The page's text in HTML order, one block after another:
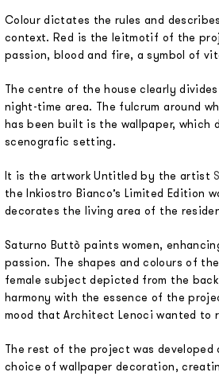
Colour dictates the rules and
context. Red is the leitmotif of the
passion, blood and fire, a symbol of
The centre of the house clearly
night-time area. The fulcrum around
has been built is the wallpaper, which
scenografic setting.
It is the artwork Untitled by the artist
the Inkiostro Bianco’s Limited Edition
decorates the living area of the
Saturno Buttò paints women,
passion. The shapes and colours of
female subject depicted from the
harmony with the essence of the
mood that Architect Lenoci wanted to
The rest of the project was developed
choice of wallpaper decoration,